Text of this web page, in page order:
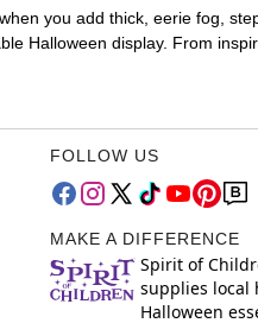
you add thick, eerie fog,
Halloween display. From
FOLLOW US
MAKE A DIFFERENCE
Spirit of
supplies local
Halloween